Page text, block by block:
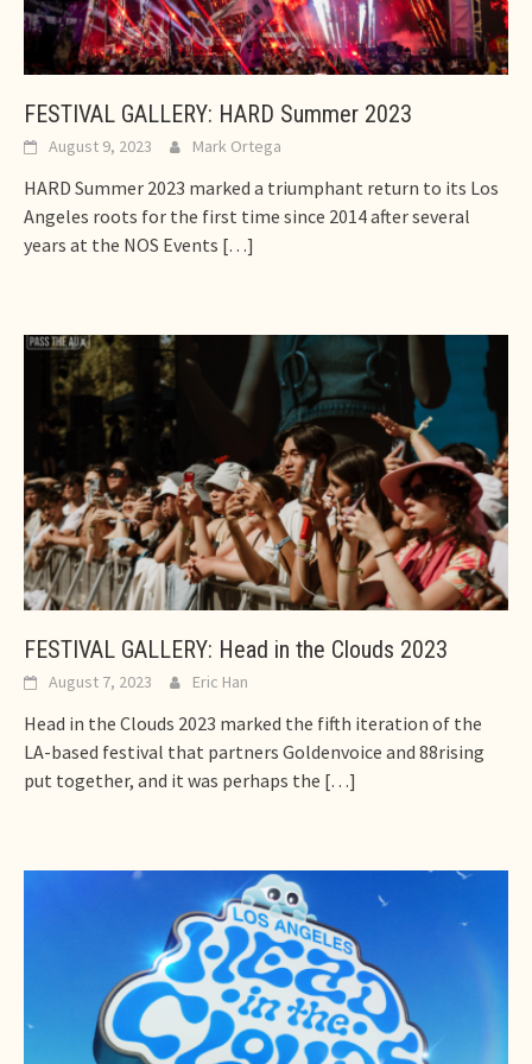
FESTIVAL GALLERY: HARD Summer 2023
August 9, 2023 Mark Ortega
HARD Summer 2023 marked a triumphant return to its Los
Angeles roots for the first time since 2014 after several
years at the NOS Events […]
FESTIVAL GALLERY: Head in the Clouds 2023
August 7, 2023 Eric Han
Head in the Clouds 2023 marked the fifth iteration of the
LA-based festival that partners Goldenvoice and 88rising
put together, and it was perhaps the […]